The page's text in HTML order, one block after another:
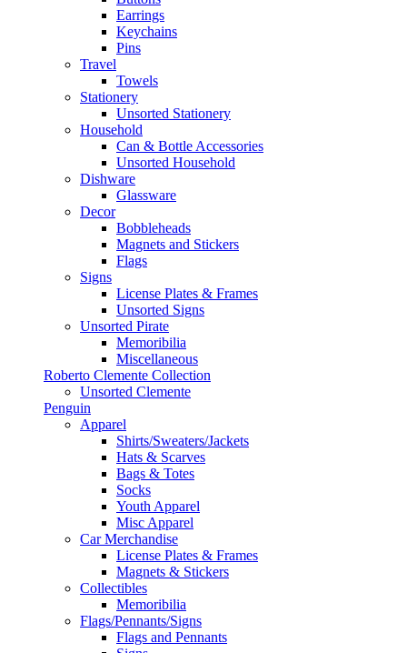
Earrings
Keychains
Pins
Travel
Towels
Stationery
Unsorted Stationery
Household
Can & Bottle Accessories
Unsorted Household
Dishware
Glassware
Decor
Bobbleheads
Magnets and Stickers
Flags
Signs
License Plates & Frames
Unsorted Signs
Unsorted Pirate
Memoribilia
Miscellaneous
Roberto Clemente Collection
Unsorted Clemente
Penguin
Apparel
Shirts/Sweaters/Jackets
Hats & Scarves
Bags & Totes
Socks
Youth Apparel
Misc Apparel
Car Merchandise
License Plates & Frames
Magnets & Stickers
Collectibles
Memoribilia
Flags/Pennants/Signs
Flags and Pennants